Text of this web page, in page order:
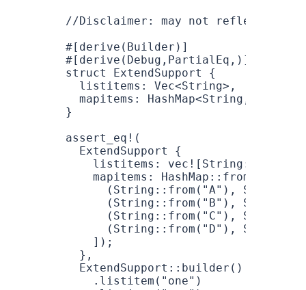
//Disclaimer: may not reflect final
#[derive( Builder )]
#[derive( Debug , PartialEq ,)]
struct
ExtendSupport
{
  listitems
: Vec<String>,
  mapitems
: HashMap<String
}
assert_eq! (
  ExtendSupport
{
    listitems
: vec! [ String ::
    mapitems
: HashMap :: from
      (
String :: from ( "A" ), String
      (
String :: from ( "B" ), String
      (
String :: from ( "C" ), String
      (
String :: from ( "D" ), String
    ]);
  },
  ExtendSupport
:: builder ()
    .
listitem ( "one" )